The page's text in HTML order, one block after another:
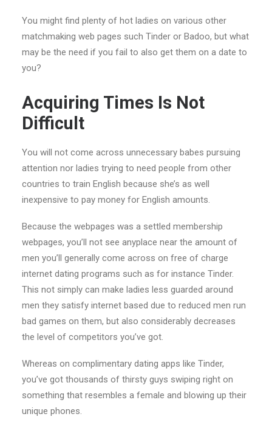
You might find plenty of hot ladies on various other
matchmaking web pages such Tinder or Badoo, but what
may be the need if you fail to also get them on a date to
you?
Acquiring Times Is Not
Difficult
You will not come across unnecessary babes pursuing
attention nor ladies trying to need people from other
countries to train English because she’s as well
inexpensive to pay money for English amounts.
Because the webpages was a settled membership
webpages, you’ll not see anyplace near the amount of
men you’ll generally come across on free of charge
internet dating programs such as for instance Tinder.
This not simply can make ladies less guarded around
men they satisfy internet based due to reduced men run
bad games on them, but also considerably decreases
the level of competitors you’ve got.
Whereas on complimentary dating apps like Tinder,
you’ve got thousands of thirsty guys swiping right on
something that resembles a female and blowing up their
unique phones.